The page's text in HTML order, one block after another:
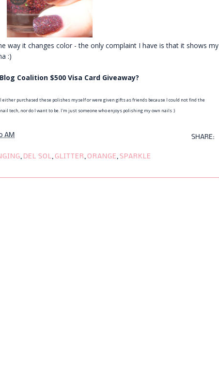
way it changes color - the only complaint I have is that it shows my
:)
Coalition $500 Visa Card Giveaway?
purchased these polishes myself or were given gifts as friends because I could not find the
tech, nor do I want to be. I'm just someone who enjoys polishing my own nails :)
AM SHARE:
, DEL SOL, GLITTER, ORANGE, SPARKLE